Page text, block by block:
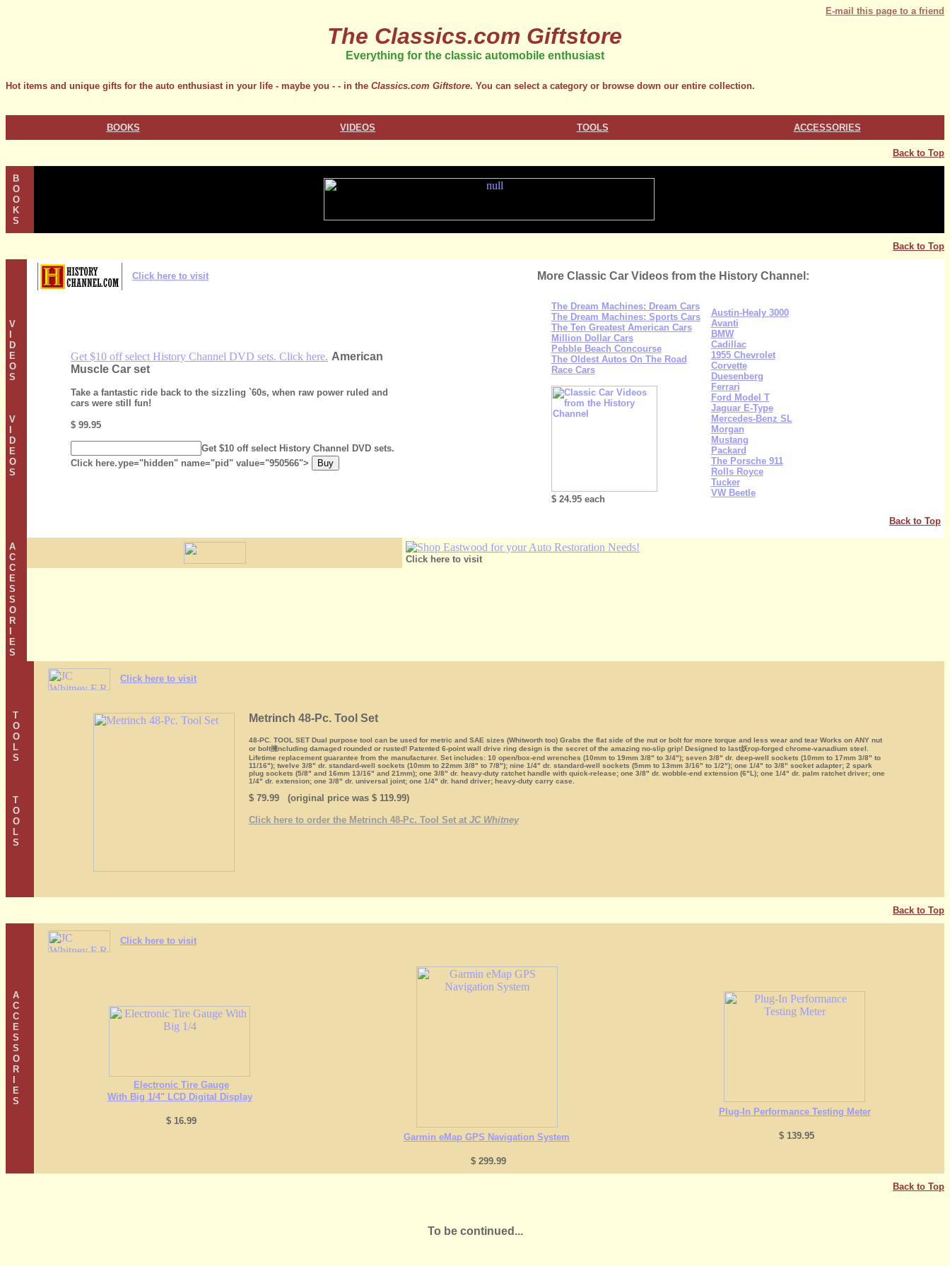
E-mail this page to a friend
The Classics.com Giftstore
Everything for the classic automobile enthusiast
Hot items and unique gifts for the auto enthusiast in your life - maybe you - - in the Classics.com Giftstore. You can select a category or browse down our entire collection.
BOOKS VIDEOS TOOLS ACCESSORIES
Back to Top
B
O
O
K
S
Back to Top
V
D
E
O
S
V
D
E
O
S
Click here to visit More Classic Car Videos from the History Channel:
Get $10 off select History Channel DVD sets. Click here. American
Muscle Car set
Take a fantastic ride back to the sizzling `60s, when raw power ruled and
cars were still fun!
$ 99.95
Get $10 off select History Channel DVD sets.
Click here.ype="hidden" name="pid" value="950566">
The Dream Machines: Dream Cars
The Dream Machines: Sports Cars
The Ten Greatest American Cars
Million Dollar Cars
Pebble Beach Concourse
The Oldest Autos On The Road
Race Cars
$ 24.95 each
Austin-Healy 3000
Avanti
BMW
Cadillac
1955 Chevrolet
Corvette
Duesenberg
Ferrari
Ford Model T
Jaguar E-Type
Mercedes-Benz SL
Morgan
Mustang
Packard
The Porsche 911
Rolls Royce
Tucker
VW Beetle
Back to Top
A
C
C
E
S
S
O
R
E
S
Click here to visit
T
O
O
L
S
T
O
O
L
S
Click here to visit
Metrinch 48-Pc. Tool Set
48-PC. TOOL SET Dual purpose tool can be used for metric and SAE sizes (Whitworth too) Grabs the flat side of the nut or bolt for more torque and less wear and tear Works on ANY nut
or bolt擁ncluding damaged rounded or rusted! Patented 6-point wall drive ring design is the secret of the amazing no-slip grip! Designed to last妖rop-forged chrome-vanadium steel.
Lifetime replacement guarantee from the manufacturer. Set includes: 10 open/box-end wrenches (10mm to 19mm 3/8" to 3/4"); seven 3/8" dr. deep-well sockets (10mm to 17mm 3/8" to
11/16"); twelve 3/8" dr. standard-well sockets (10mm to 22mm 3/8" to 7/8"); nine 1/4" dr. standard-well sockets (5mm to 13mm 3/16" to 1/2"); one 1/4" to 3/8" socket adapter; 2 spark
plug sockets (5/8" and 16mm 13/16" and 21mm); one 3/8" dr. heavy-duty ratchet handle with quick-release; one 3/8" dr. wobble-end extension (6"L); one 1/4" dr. palm ratchet driver; one
1/4" dr. extension; one 3/8" dr. universal joint; one 1/4" dr. hand driver; heavy-duty carry case.
$ 79.99 (original price was $ 119.99)
Click here to order the Metrinch 48-Pc. Tool Set at JC Whitney
Back to Top
A
C
C
E
S
S
O
R
E
S
Click here to visit
Electronic Tire Gauge
With Big 1/4" LCD Digital Display
$ 16.99
Garmin eMap GPS Navigation System
$ 299.99
Plug-In Performance Testing Meter
$ 139.95
Back to Top
To be continued...